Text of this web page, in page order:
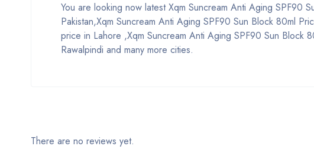
You are looking now latest Xqm Suncream Anti Aging SPF90
Pakistan,Xqm Suncream Anti Aging SPF90 Sun Block 80ml
price in Lahore ,Xqm Suncream Anti Aging SPF90 Sun Block
Rawalpindi and many more cities.
There are no reviews yet.